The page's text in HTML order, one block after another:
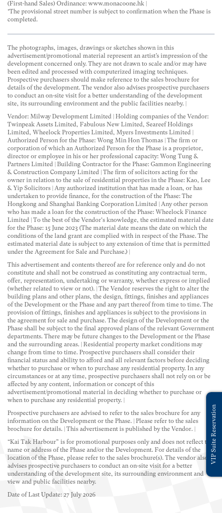
VIP Suite Reservation
(First-hand Sales) Ordinance: www.monacoone.hk |
*The provisional street number is subject to confirmation when the Phase is
completed.
The photographs, images, drawings or sketches shown in this
advertisement/promotional material represent an artist’s impression of the
development concerned only. They are not drawn to scale and/or may have
been edited and processed with computerized imaging techniques.
Prospective purchasers should make reference to the sales brochure for
details of the development. The vendor also advises prospective purchasers
to conduct an on-site visit for a better understanding of the development
site, its surrounding environment and the public facilities nearby. |
Vendor: Milway Development Limited | Holding companies of the Vendor:
Twinpeak Assets Limited, Fabulous New Limited, Seareef Holdings
Limited, Wheelock Properties Limited, Myers Investments Limited |
Authorized Person for the Phase: Wong Min Hon Thomas | The firm or
corporation of which an Authorized Person for the Phase is a proprietor,
director or employee in his or her professional capacity: Wong Tung &
Partners Limited | Building Contractor for the Phase: Gammon Engineering
& Construction Company Limited | The firm of solicitors acting for the
owner in relation to the sale of residential properties in the Phase: Kao, Lee
& Yip Solicitors | Any authorized institution that has made a loan, or has
undertaken to provide finance, for the construction of the Phase: The
Hongkong and Shanghai Banking Corporation Limited | Any other person
who has made a loan for the construction of the Phase: Wheelock Finance
Limited | To the best of the Vendor's knowledge, the estimated material date
for the Phase: 15 June 2023 (The material date means the date on which the
conditions of the land grant are complied with in respect of the Phase. The
estimated material date is subject to any extension of time that is permitted
under the Agreement for Sale and Purchase.) |
This advertisement and contents thereof are for reference only and do not
constitute and shall not be construed as constituting any contractual term,
offer, representation, undertaking or warranty, whether express or implied
(whether related to view or not). | The Vendor reserves the right to alter the
building plans and other plans, the design, fittings, finishes and appliances
of the Development or the Phase and any part thereof from time to time. The
provision of fittings, finishes and appliances is subject to the provisions in
the agreement for sale and purchase. The design of the Development or the
Phase shall be subject to the final approved plans of the relevant Government
departments. There may be future changes to the Development or the Phase
and the surrounding areas. | Residential property market conditions may
change from time to time. Prospective purchasers shall consider their
financial status and ability to afford and all relevant factors before deciding
whether to purchase or when to purchase any residential property. In any
circumstances or at any time, prospective purchasers shall not rely on or be
affected by any content, information or concept of this
advertisement/promotional material in deciding whether to purchase or
when to purchase any residential property. |
Prospective purchasers are advised to refer to the sales brochure for any
information on the Development or the Phase. | Please refer to the sales
brochure for details. | This advertisement is published by the Vendor. |
“Kai Tak Harbour” is for promotional purposes only and does not reflect the
name or address of the Phase and/or the Development. For details of the
location of the Phase, please refer to the sales brochure(s). The vendor also
advises prospective purchasers to conduct an on-site visit for a better
understanding of the development site, its surrounding environment and
view and public facilities nearby.
Date of Last Update: 27 July 2026